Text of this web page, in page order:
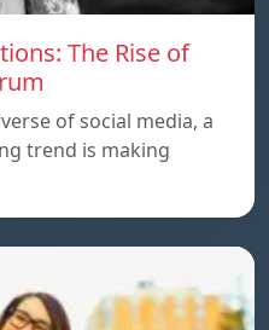
The Rise of
of social media, a
trend is making